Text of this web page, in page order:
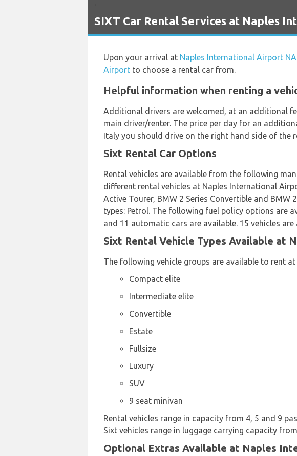
SIXT Car Rental Services at Naples
Upon your arrival at Naples International Airport
Airport to choose a rental car from.
Helpful information when renting a
Additional drivers are welcomed, at an additional
main driver/renter. The price per day for an
Italy you should drive on the right hand side of the
Sixt Rental Car Options
Rental vehicles are available from the following
different rental vehicles at Naples International
Active Tourer, BMW 2 Series Convertible and
types: Petrol. The following fuel policy options are
and 11 automatic cars are available. 15 vehicles
Sixt Rental Vehicle Types Available at
The following vehicle groups are available to rent
Compact elite
Intermediate elite
Convertible
Estate
Fullsize
Luxury
SUV
9 seat minivan
Rental vehicles range in capacity from 4, 5 and 9
Sixt vehicles range in luggage carrying capacity
Optional Extras Available at Naples